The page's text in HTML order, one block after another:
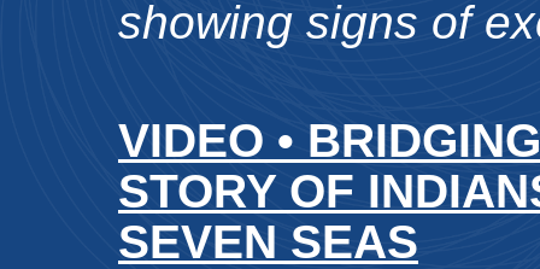
showing signs of
VIDEO •
STORY OF
SEVEN SEAS